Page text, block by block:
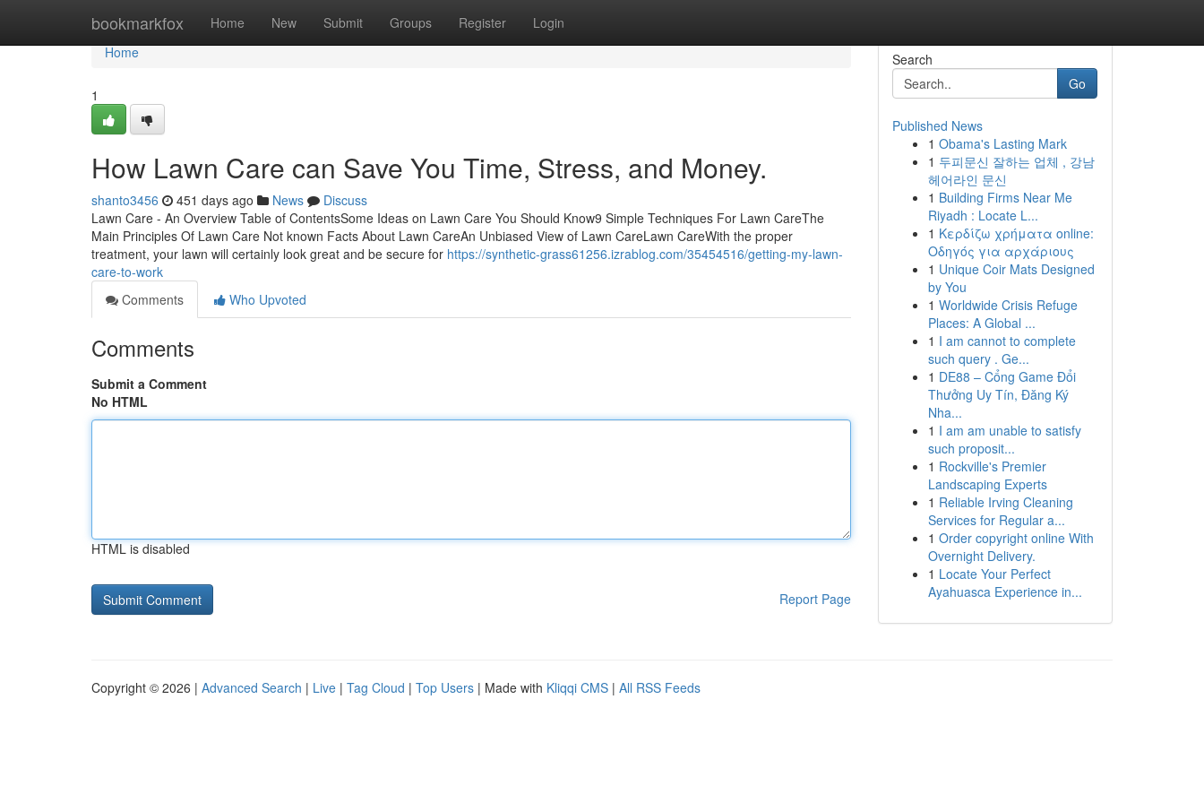
bookmarkfox Home New Submit Groups Register Login
Home
Home
1
How Lawn Care can Save You Time, Stress, and Money.
shanto3456 451 days ago News
Discuss
Lawn Care - An Overview Table of ContentsSome Ideas on Lawn Care You Should Know9 Simple Techniques For Lawn CareThe
Main Principles Of Lawn Care Not known Facts About Lawn CareAn Unbiased View of Lawn CareLawn CareWith the proper
treatment, your lawn will certainly look great and be secure for https://synthetic-grass61256.izrablog.com/35454516/getting-my-lawn-
care-to-work
Comments
Who Upvoted
Comments
Submit a Comment
No HTML
HTML is disabled
Report Page
Search
Go
Published News
1 Obama's Lasting Mark
1 두피문신 잘하는 업체 , 강남
헤어라인 문신
1 Building Firms Near Me
Riyadh : Locate L...
1 Κερδίζω χρήματα online:
Οδηγός για αρχάριους
1 Unique Coir Mats Designed
by You
1 Worldwide Crisis Refuge
Places: A Global ...
1 I am cannot to complete
such query . Ge...
1 DE88 – Cổng Game Đổi
Thưởng Uy Tín, Đăng Ký
Nha...
1 I am am unable to satisfy
such proposit...
1 Rockville's Premier
Landscaping Experts
1 Reliable Irving Cleaning
Services for Regular a...
1 Order copyright online With
Overnight Delivery.
1 Locate Your Perfect
Ayahuasca Experience in...
Copyright © 2026 | Advanced Search | Live | Tag Cloud | Top Users | Made with Kliqqi CMS | All RSS Feeds